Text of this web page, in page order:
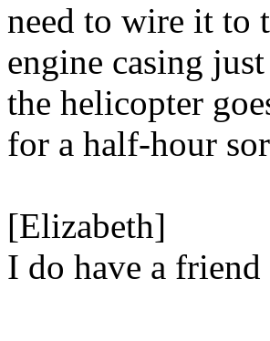
need to wire it to
engine casing
the helicopter
for a half-hour
[Elizabeth]
I do have a